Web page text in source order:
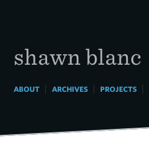
shawn blanc
ABOUT| ARCHIVES| PROJECTS|